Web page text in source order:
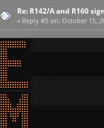
Re: R142/A and R160
« Reply #5 on: October 15,